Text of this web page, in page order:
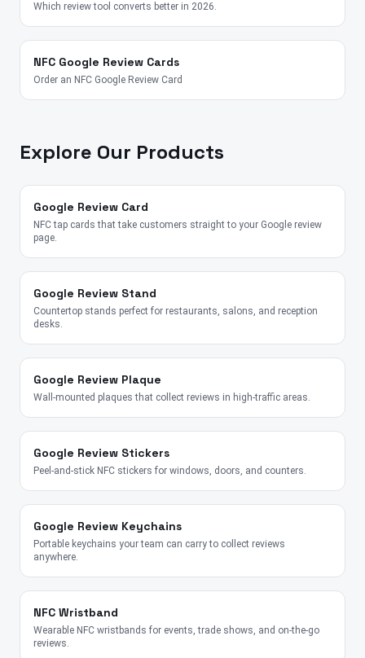
Which review tool converts better in 2026.
NFC Google Review Cards
Order an NFC Google Review Card
Explore Our Products
Google Review Card
NFC tap cards that take customers straight to your Google review
page.
Google Review Stand
Countertop stands perfect for restaurants, salons, and reception
desks.
Google Review Plaque
Wall-mounted plaques that collect reviews in high-traffic areas.
Google Review Stickers
Peel-and-stick NFC stickers for windows, doors, and counters.
Google Review Keychains
Portable keychains your team can carry to collect reviews
anywhere.
NFC Wristband
Wearable NFC wristbands for events, trade shows, and on-the-go
reviews.